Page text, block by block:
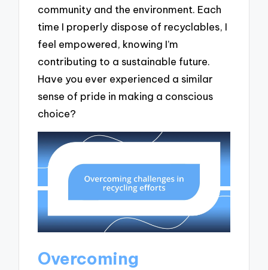
community and the environment. Each
time I properly dispose of recyclables, I
feel empowered, knowing I’m
contributing to a sustainable future.
Have you ever experienced a similar
sense of pride in making a conscious
choice?
Overcoming